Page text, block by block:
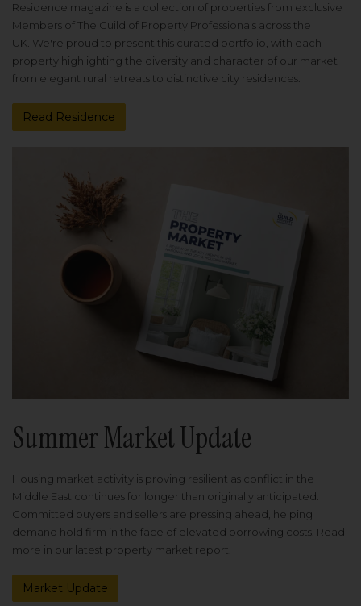
Residence magazine is a collection of properties from exclusive
Members of The Guild of Property Professionals across the
UK. We're proud to present this curated portfolio, with each
property highlighting the diversity and character of our market
from elegant rural retreats to distinctive city residences.
Read Residence
Summer Market Update
Housing market activity is proving resilient as conflict in the
Middle East continues for longer than originally anticipated.
Committed buyers and sellers are pressing ahead, helping
demand hold firm in the face of elevated borrowing costs. Read
more in our latest property market report.
Market Update